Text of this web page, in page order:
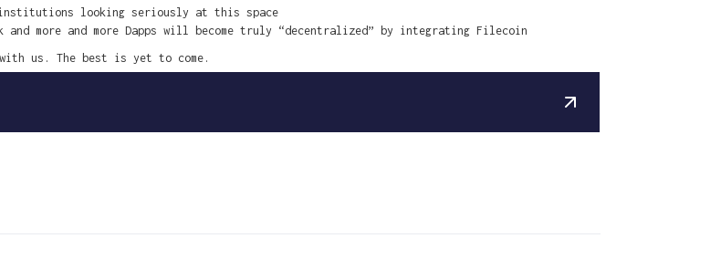
looking seriously at this space
more and more Dapps will become truly “decentralized” by integrating Filecoin
us. The best is yet to come.